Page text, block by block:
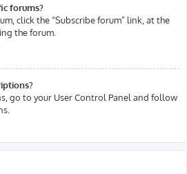
forums?
click the “Subscribe forum” link, at the
the forum.
go to your User Control Panel and follow